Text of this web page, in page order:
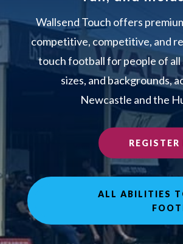
Wallsend Touch offers
competitive, competitive, and
touch football for people of all
sizes, and backgrounds,
Newcastle and the
ALL ABILITIES